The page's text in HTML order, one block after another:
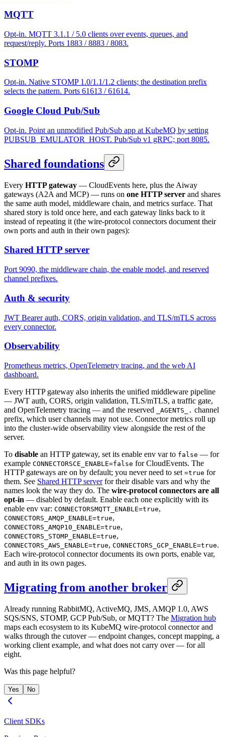
MQTT
Opt-in. MQTT 3.1.1 / 5.0 clients over events, queues, and
request/reply. Ports 1883 / 8883 / 8083.
STOMP
Opt-in. Native STOMP 1.0/1.1/1.2 clients; the destination prefix
selects the pattern. Ports 61613 / 61614.
Google Cloud Pub/Sub
Opt-in. Point an unmodified Pub/Sub app at KubeMQ by setting
PUBSUB_EMULATOR_HOST. Pub/Sub v1 gRPC; port 8085.
Shared foundations
Every HTTP gateway — CloudEvents here, plus the Aiway
gateways (A2A and MCP) — runs on one HTTP server and shares
the same auth model, middleware chain, and metrics surface. That
shared story is told once here, and each gateway links back to it
instead of repeating it (the wire-protocol connectors document their
own ports and auth in their own pages):
Shared HTTP server
Port 9090, the middleware chain, the enable model, and reserved
channel prefixes.
Auth & security
JWT Bearer auth, CORS, origin validation, and TLS/mTLS across
every connector.
Observability
Prometheus metrics, OpenTelemetry tracing, and the web AI
dashboard.
Every HTTP gateway also inherits the unified middleware pipeline
— JWT auth, CORS, origin validation, TLS/mTLS, a traffic gate,
and OpenTelemetry tracing — and the reserved
_AGENTS_. channel
prefix, which user channels may not use. Connector metrics roll up
into the cluster-wide observability view alongside the rest of the
server.
To disable an HTTP gateway, set its enable env var to false — for
example CONNECTORSCE_ENABLE=false for CloudEvents. The
HTTP gateways are on by default; you never need to set =true for
them. See Shared HTTP serverfor their disable vars and why the
names look the way they do. The wire-protocol connectors are all
opt-in — disabled by default. Enable each one explicitly with its
enable env var: CONNECTORSMQTT_ENABLE=true,
CONNECTORS_AMQP_ENABLE=true,
CONNECTORS_AMQP10_ENABLE=true,
CONNECTORS_STOMP_ENABLE=true,
CONNECTORS_AWS_ENABLE=true, CONNECTORS_GCP_ENABLE=true.
Each wire-protocol connector documents its own ports, enable var,
and auth in its own pages.
Migrating from another broker
Already running RabbitMQ, ActiveMQ, JMS, AMQP 1.0, AWS
SQS/SNS, STOMP, GCP Pub/Sub, or MQTT? The Migration hub
maps each ecosystem to its KubeMQ wire-protocol connector and
walks through the cutover — endpoint changes, concept mapping, a
working client example, and what does not carry over — for all
eight.
Was this page helpful?
Yes No
Client SDKs